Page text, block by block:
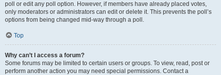
poll or edit any poll option. However, if members have already placed votes,
only moderators or administrators can edit or delete it. This prevents the poll’s
options from being changed mid-way through a poll.
Top
Why can’t I access a forum?
Some forums may be limited to certain users or groups. To view, read, post or
perform another action you may need special permissions. Contact a